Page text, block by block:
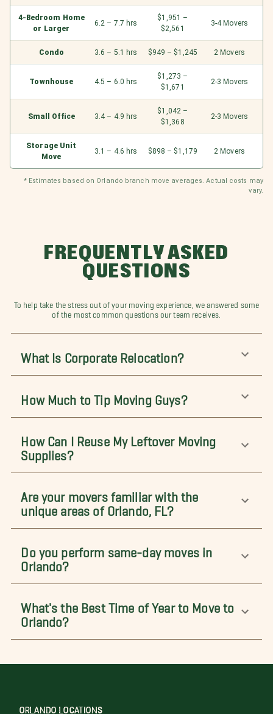
4-Bedroom Home
or Larger
6.2 – 7.7 hrs
$1,951 –
$2,561
3-4 Movers
Condo 3.6 – 5.1 hrs $949 – $1,245 2 Movers
Townhouse 4.5 – 6.0 hrs
$1,273 –
$1,671
2-3 Movers
Small Office 3.4 – 4.9 hrs
$1,042 –
$1,368
2-3 Movers
Storage Unit
Move
3.1 – 4.6 hrs $898 – $1,179 2 Movers
* Estimates based on Orlando branch move averages. Actual costs may
vary.
FREQUENTLY ASKED
QUESTIONS
To help take the stress out of your moving experience, we answered some
of the most common questions our team receives.
What Is Corporate Relocation?
How Much to Tip Moving Guys?
How Can I Reuse My Leftover Moving
Supplies?
Are your movers familiar with the
unique areas of Orlando, FL?
Do you perform same-day moves in
Orlando?
What's the Best Time of Year to Move to
Orlando?
ORLANDO LOCATIONS